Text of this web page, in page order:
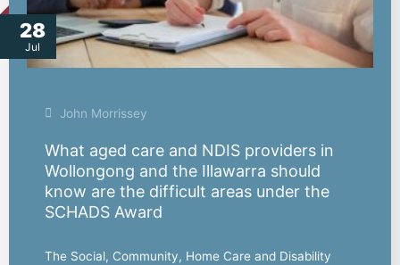
28
Jul
John Morrissey
What aged care and NDIS providers in
Wollongong and the Illawarra should
know are the difficult areas under the
SCHADS Award
The Social, Community, Home Care and Disability